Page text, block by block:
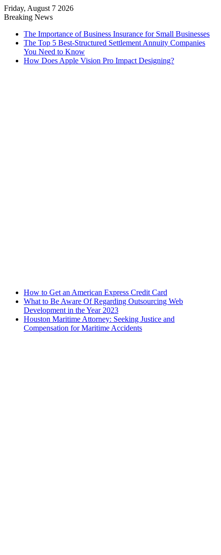
Friday, August 7 2026
Breaking News
The Importance of Business Insurance for Small Businesses
The Top 5 Best-Structured Settlement Annuity Companies
You Need to Know
How Does Apple Vision Pro Impact Designing?
How to Get an American Express Credit Card
What to Be Aware Of Regarding Outsourcing Web
Development in the Year 2023
Houston Maritime Attorney: Seeking Justice and
Compensation for Maritime Accidents